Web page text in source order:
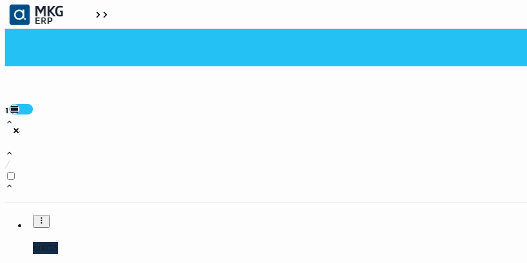
1
:
/
MKG5